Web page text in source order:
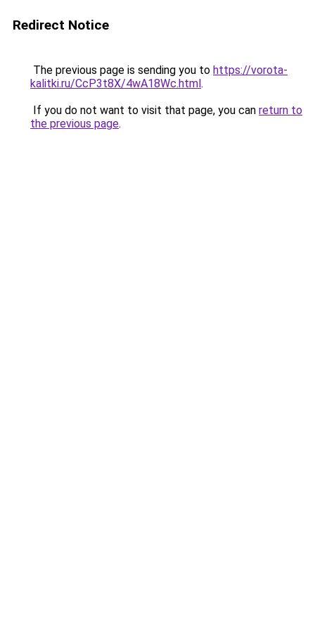
Redirect Notice
The previous page is sending you to https://vorota-
kalitki.ru/CcP3t8X/4wA18Wc.html.
If you do not want to visit that page, you can return to
the previous page.